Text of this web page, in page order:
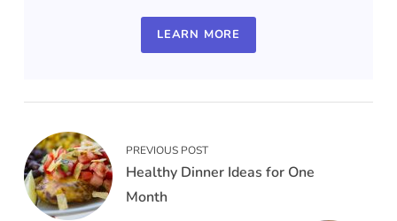
LEARN MORE
PREVIOUS POST
Healthy Dinner Ideas for One
Month